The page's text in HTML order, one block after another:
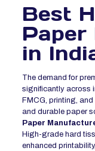
Best
in
The demand for
significantly across
FMCG, printing,
and durable paper
Paper
High-grade hard
enhanced